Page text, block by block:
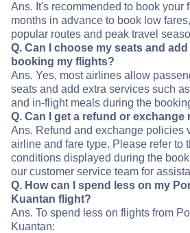
Ans. It's recommended to book your
months in advance to book low
popular routes and peak travel
Q. Can I choose my seats and
booking my flights?
Ans. Yes, most airlines allow
seats and add extra services such
and in-flight meals during the
Q. Can I get a refund or
Ans. Refund and exchange policies
airline and fare type. Please refer to
conditions displayed during the
our customer service team for
Q. How can I spend less on my
Kuantan flight?
Ans. To spend less on flights from
Kuantan: